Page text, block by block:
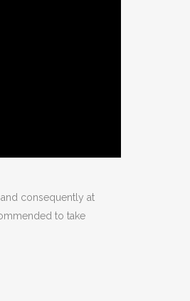
consequently at
to take